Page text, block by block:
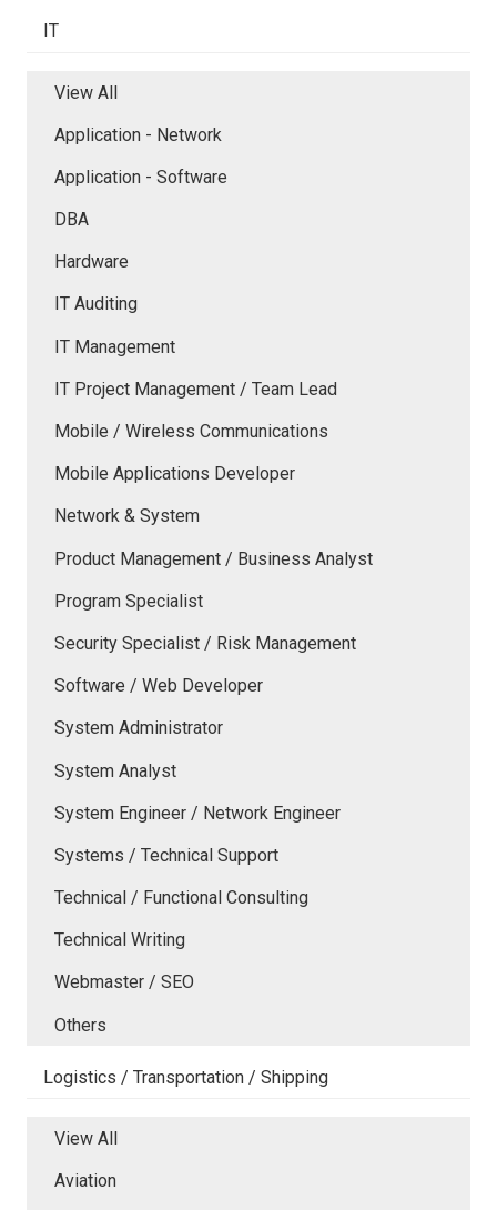
IT
View All
Application - Network
Application - Software
DBA
Hardware
IT Auditing
IT Management
IT Project Management / Team Lead
Mobile / Wireless Communications
Mobile Applications Developer
Network & System
Product Management / Business Analyst
Program Specialist
Security Specialist / Risk Management
Software / Web Developer
System Administrator
System Analyst
System Engineer / Network Engineer
Systems / Technical Support
Technical / Functional Consulting
Technical Writing
Webmaster / SEO
Others
Logistics / Transportation / Shipping
View All
Aviation